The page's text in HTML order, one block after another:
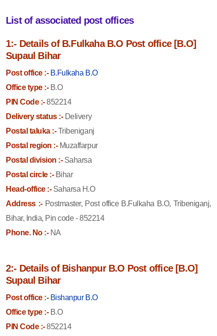
List of associated post offices
1:- Details of B.Fulkaha B.O Post office [B.O]
Supaul Bihar
Post office :- B.Fulkaha B.O
Office type :-B.O
PIN Code :-852214
Delivery status :-Delivery
Postal taluka :-Tribeniganj
Postal region :-Muzaffarpur
Postal division :-Saharsa
Postal circle :-Bihar
Head-office :-Saharsa H.O
Address :- Postmaster, Post office B.Fulkaha B.O, Tribeniganj,
Bihar, India, Pin code - 852214
Phone. No :-NA
2:- Details of Bishanpur B.O Post office [B.O]
Supaul Bihar
Post office :- Bishanpur B.O
Office type :-B.O
PIN Code :-852214